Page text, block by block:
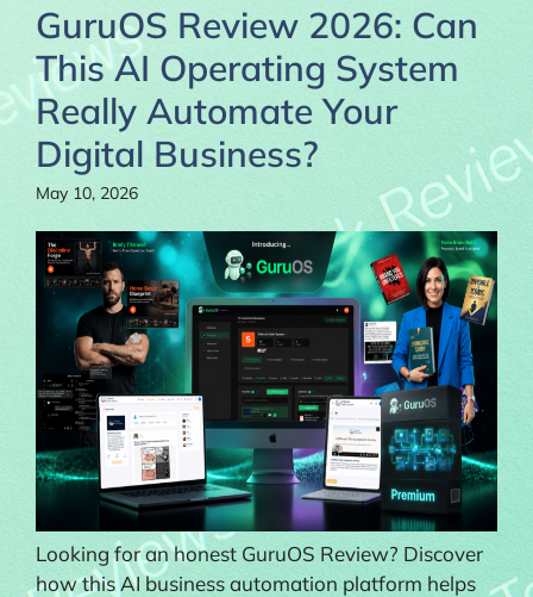
GuruOS Review 2026: Can
This AI Operating System
Really Automate Your
Digital Business?
May 10, 2026
Looking for an honest GuruOS Review? Discover
how this AI business automation platform helps